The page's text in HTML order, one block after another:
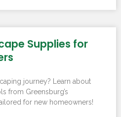
Supplies for
journey? Learn about
from Greensburg’s
for new homeowners!